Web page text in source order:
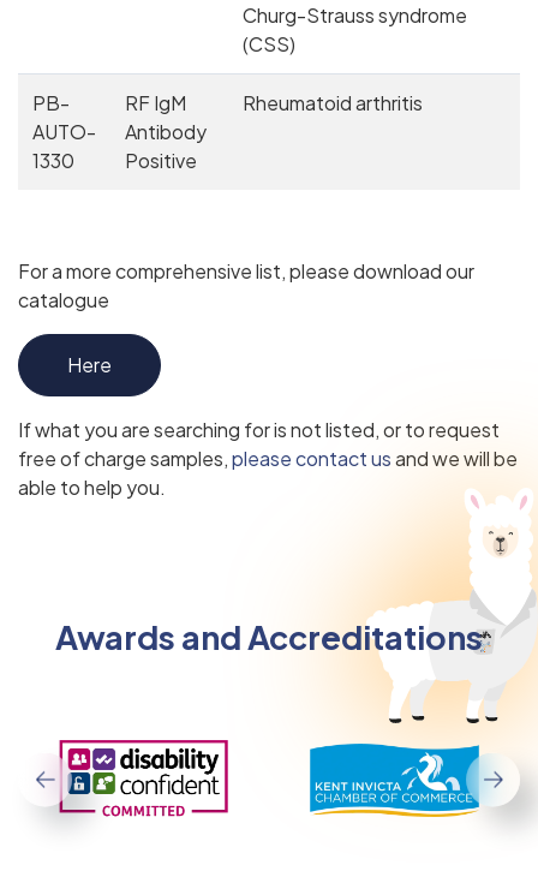
Churg-Strauss syndrome
(CSS)
PB-
AUTO-
1330
RF IgM
Antibody
Positive
Rheumatoid arthritis
For a more comprehensive list, please download our
catalogue
Here
If what you are searching for is not listed, or to request
free of charge samples,please contact usand we will be
able to help you.
Awards and Accreditations